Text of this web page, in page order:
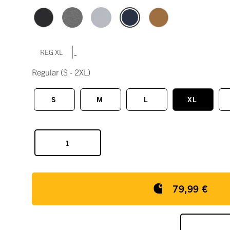
REG XL |
Regular (S - 2XL)
S M L XL
79,99 €